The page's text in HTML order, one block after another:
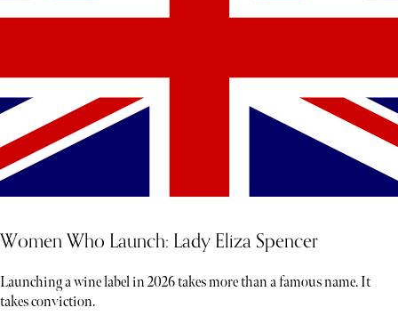
Women Who Launch: Lady Eliza Spencer
Launching a wine label in 2026 takes more than a famous name. It
takes conviction.